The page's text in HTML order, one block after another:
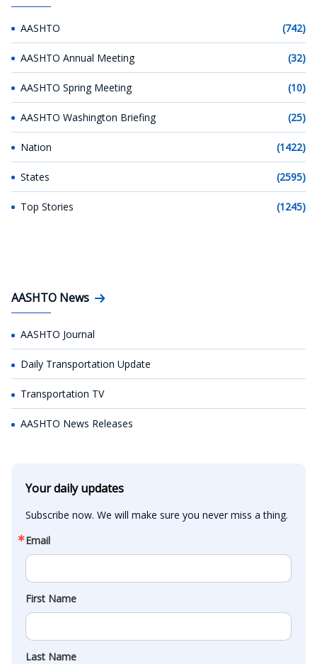
AASHTO (742)
AASHTO Annual Meeting (32)
AASHTO Spring Meeting (10)
AASHTO Washington Briefing (25)
Nation (1422)
States (2595)
Top Stories (1245)
AASHTO News
AASHTO Journal
Daily Transportation Update
Transportation TV
AASHTO News Releases
Your daily updates
Subscribe now. We will make sure you never miss a thing.
Email
First Name
Last Name